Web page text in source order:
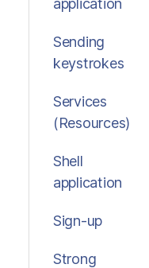
application
Sending
keystrokes
Services
(Resources)
Shell
application
Sign-up
Strong